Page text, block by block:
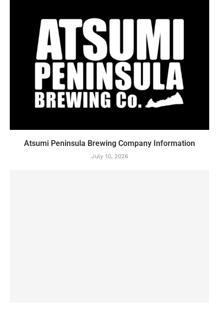
Atsumi Peninsula Brewing Company Information
July 10, 2026